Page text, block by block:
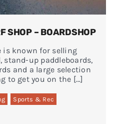
SHOP – BOARDSHOP
is known for selling
stand-up paddleboards,
and a large selection
to get you on the […]
Sports & Rec